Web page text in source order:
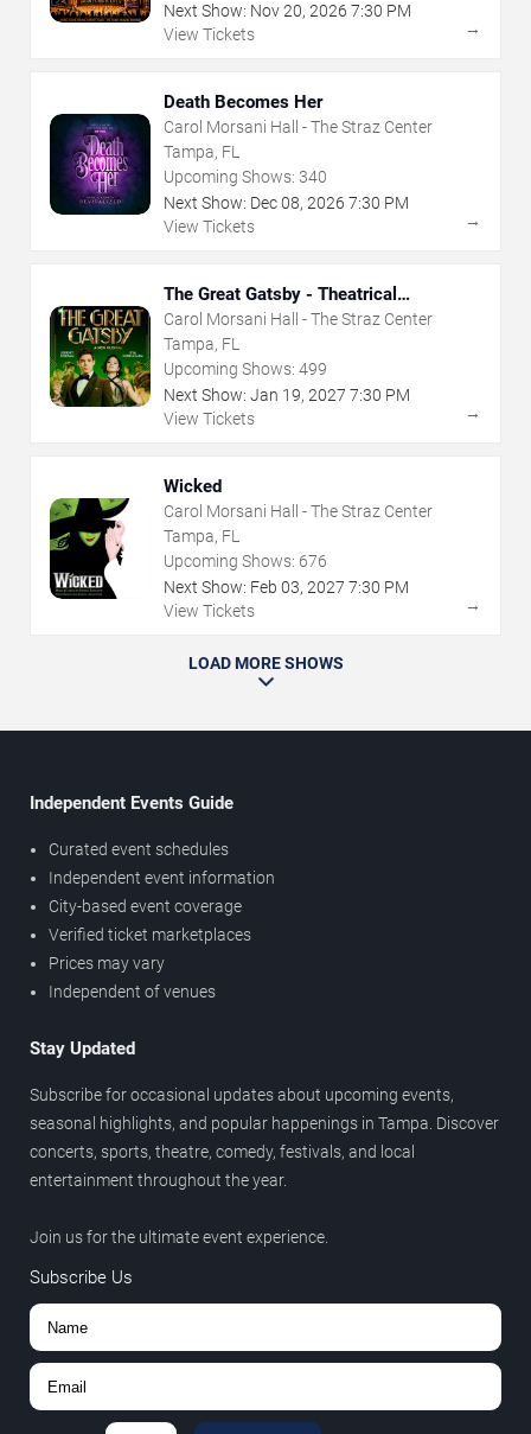
Next Show: Nov20, 2026 7:30 PM
View Tickets
→
Death Becomes Her
Carol Morsani Hall - The Straz Center
Tampa, FL
Upcoming Shows: 340
Next Show: Dec08, 2026 7:30 PM
View Tickets
→
The Great Gatsby - Theatrical
Production
Carol Morsani Hall - The Straz Center
Tampa, FL
Upcoming Shows: 499
Next Show: Jan 19, 2027 7:30 PM
View Tickets
→
Wicked
Carol Morsani Hall - The Straz Center
Tampa, FL
Upcoming Shows: 676
Next Show: Feb 03, 2027 7:30 PM
View Tickets
→
LOAD MORE SHOWS
Independent Events Guide
Curated event schedules
Independent event information
City-based event coverage
Verified ticket marketplaces
Prices may vary
Independent of venues
Stay Updated
Subscribe for occasional updates about upcoming events,
seasonal highlights, and popular happenings in Tampa. Discover
concerts, sports, theatre, comedy, festivals, and local
entertainment throughout the year.
Join us for the ultimate event experience.
Subscribe Us